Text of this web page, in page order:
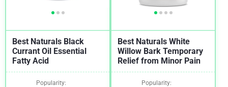
Best Naturals Black
Currant Oil Essential
Fatty Acid
Popularity:
Best Naturals White
Willow Bark Temporary
Relief from Minor Pain
Popularity: